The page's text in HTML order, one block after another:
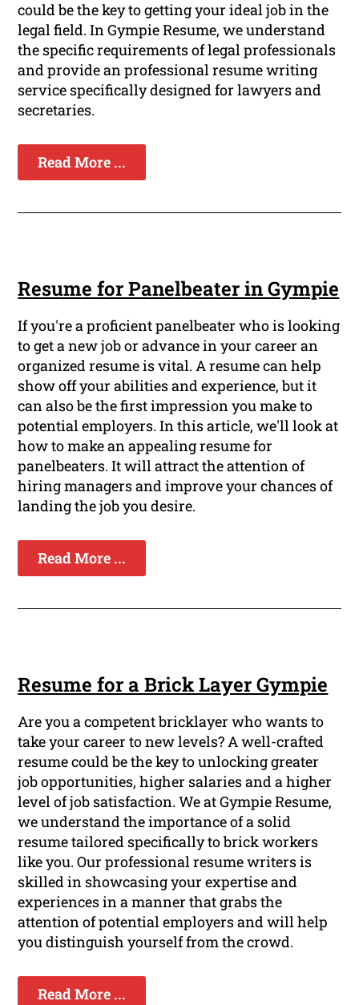
could be the key to getting your ideal job in the
legal field. In Gympie Resume, we understand
the specific requirements of legal professionals
and provide an professional resume writing
service specifically designed for lawyers and
secretaries.
Read More ...
Resume for Panelbeater in Gympie
If you're a proficient panelbeater who is looking
to get a new job or advance in your career an
organized resume is vital. A resume can help
show off your abilities and experience, but it
can also be the first impression you make to
potential employers. In this article, we'll look at
how to make an appealing resume for
panelbeaters. It will attract the attention of
hiring managers and improve your chances of
landing the job you desire.
Read More ...
Resume for a Brick Layer Gympie
Are you a competent bricklayer who wants to
take your career to new levels? A well-crafted
resume could be the key to unlocking greater
job opportunities, higher salaries and a higher
level of job satisfaction. We at Gympie Resume,
we understand the importance of a solid
resume tailored specifically to brick workers
like you. Our professional resume writers is
skilled in showcasing your expertise and
experiences in a manner that grabs the
attention of potential employers and will help
you distinguish yourself from the crowd.
Read More ...